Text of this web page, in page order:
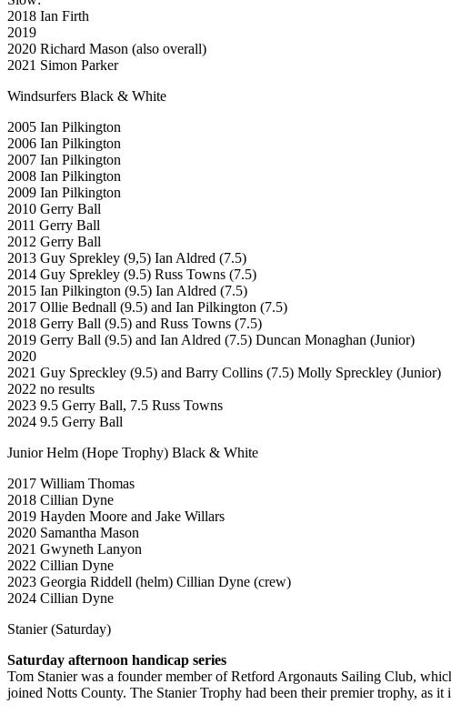
2018 Ian Firth
2019
2020 Richard Mason (also overall)
2021 Simon Parker
Windsurfers Black & White
2005 Ian Pilkington
2006 Ian Pilkington
2007 Ian Pilkington
2008 Ian Pilkington
2009 Ian Pilkington
2010 Gerry Ball
2011 Gerry Ball
2012 Gerry Ball
2013 Guy Sprekley (9,5) Ian Aldred (7.5)
2014 Guy Sprekley (9.5) Russ Towns (7.5)
2015 Ian Pilkington (9.5) Ian Aldred (7.5)
2017 Ollie Bednall (9.5) and Ian Pilkington (7.5)
2018 Gerry Ball (9.5) and Russ Towns (7.5)
2019 Gerry Ball (9.5) and Ian Aldred (7.5) Duncan Monaghan (Junior)
2020
2021 Guy Spreckley (9.5) and Barry Collins (7.5) Molly Spreckley (Junior)
2022 no results
2023 9.5 Gerry Ball, 7.5 Russ Towns
2024 9.5 Gerry Ball
Junior Helm (Hope Trophy) Black & White
2017 William Thomas
2018 Cillian Dyne
2019 Hayden Moore and Jake Willars
2020 Samantha Mason
2021 Gwyneth Lanyon
2022 Cillian Dyne
2023 Georgia Riddell (helm) Cillian Dyne (crew)
2024 Cillian Dyne
Stanier (Saturday)
Saturday afternoon handicap series
Tom Stanier was a founder member of Retford Argonauts Sailing Club,
joined Notts County. The Stanier Trophy had been their premier trophy, as